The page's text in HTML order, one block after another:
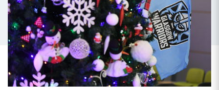
SEASON TICKETS
Contact Us
About Us
Sponsors & Partners